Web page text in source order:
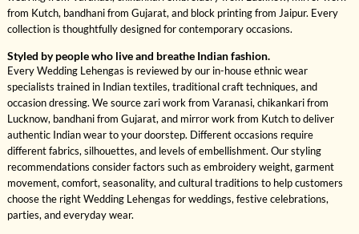
from Kutch, bandhani from Gujarat, and block printing from Jaipur. Every
collection is thoughtfully designed for contemporary occasions.
Styled by people who live and breathe Indian fashion.
Every Wedding Lehengas is reviewed by our in-house ethnic wear
specialists trained in Indian textiles, traditional craft techniques, and
occasion dressing. We source zari work from Varanasi, chikankari from
Lucknow, bandhani from Gujarat, and mirror work from Kutch to deliver
authentic Indian wear to your doorstep. Different occasions require
different fabrics, silhouettes, and levels of embellishment. Our styling
recommendations consider factors such as embroidery weight, garment
movement, comfort, seasonality, and cultural traditions to help customers
choose the right Wedding Lehengas for weddings, festive celebrations,
parties, and everyday wear.